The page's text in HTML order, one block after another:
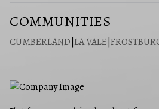
COMMUNITIES
CUMBERLAND LA VALE